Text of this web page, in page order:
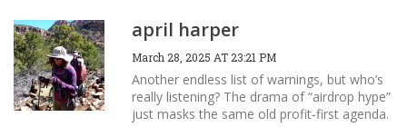
april harper
March 28, 2025 AT 23:21 PM
Another endless list of warnings, but who’s
really listening? The drama of “airdrop hype”
just masks the same old profit‑first agenda.